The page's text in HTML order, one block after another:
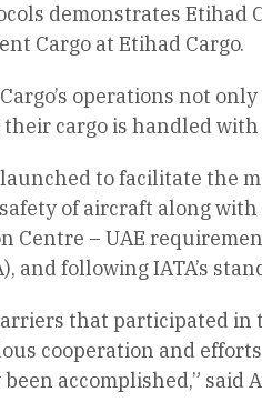
demonstrates Etihad
Cargo at Etihad Cargo.
operations not
cargo is handled
launched to facilitate the
of aircraft along
– UAE
following IATA’s
that participated in
cooperation and
accomplished,” said